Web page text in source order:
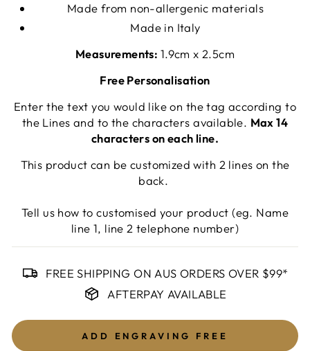
Made from non-allergenic materials
Made in Italy
Measurements: 1.9cm x 2.5cm
Free Personalisation
Enter the text you would like on the tag according to
the Lines and to the characters available. Max 14
characters on each line.
This product can be customized with 2 lines on the
back.
Tell us how to customised your product (eg. Name
line 1, line 2 telephone number)
FREE SHIPPING ON AUS ORDERS OVER $99*
AFTERPAY AVAILABLE
ADD ENGRAVING FREE